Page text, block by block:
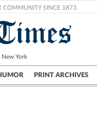
COMMUNITY SINCE 1873.
New York
PRINT ARCHIVES
& Research Crime